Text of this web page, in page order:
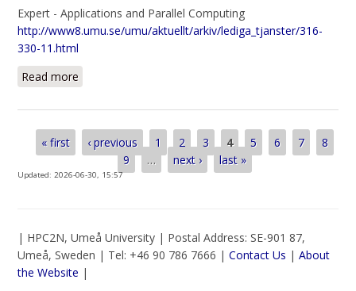
Expert - Applications and Parallel Computing
http://www8.umu.se/umu/aktuellt/arkiv/lediga_tjanster/316-
330-11.html
Read more
Pages
« first ‹ previous 1 2 3 4 5 6 7
8
9
… next › last »
Updated:2026-06-30, 15:57
| HPC2N, Umeå University | Postal Address: SE-901 87,
Umeå, Sweden | Tel: +46 90 786 7666 |Contact Us |About
the Website |